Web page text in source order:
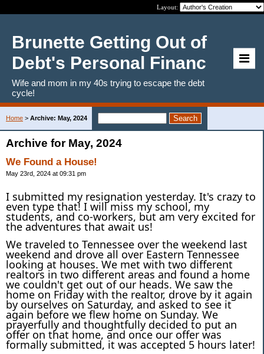
Layout:
Brunette Getting Out of
Debt's Personal Financ
Wife and mom in my 40s trying to escape the debt
cycle!
Home > Archive: May, 2024
Archive for May, 2024
We Found a House!
May 23rd, 2024 at 09:31 pm
I submitted my resignation yesterday. It's crazy to
even type that! I will miss my school, my
students, and co-workers, but am very excited for
the adventures that await us!
We traveled to Tennessee over the weekend last
weekend and drove all over Eastern Tennessee
looking at houses. We met with two different
realtors in two different areas and found a home
we couldn't get out of our heads. We saw the
home on Friday with the realtor, drove by it again
by ourselves on Saturday, and asked to see it
again before we flew home on Sunday. We
prayerfully and thoughtfully decided to put an
offer on that home, and once our offer was
formally submitted, it was accepted 5 hours later!